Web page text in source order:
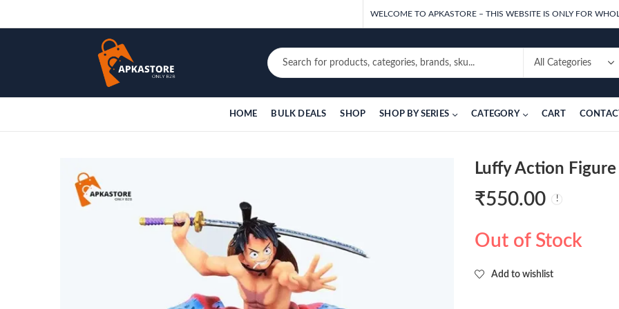
WELCOME TO APKASTORE – THIS WEBSITE IS ONLY FOR
HOME BULK DEALS SHOP SHOP BY SERIES CATEGORY CART
Luffy Action
₹550.00
Out of Stock
Add to wishlist